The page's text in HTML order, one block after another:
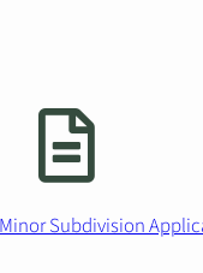
Subdivision